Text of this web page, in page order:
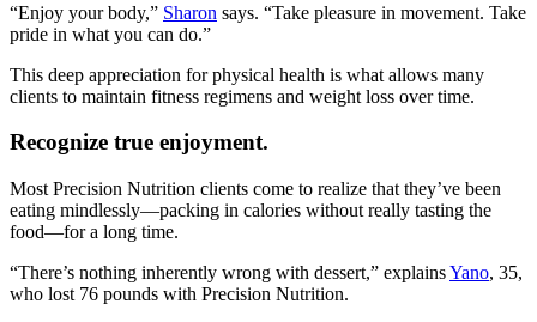
“Enjoy your body,” Sharon says. “Take pleasure in movement. Take
pride in what you can do.”
This deep appreciation for physical health is what allows many
clients to maintain fitness regimens and weight loss over time.
Recognize true enjoyment.
Most Precision Nutrition clients come to realize that they’ve been
eating mindlessly—packing in calories without really tasting the
food—for a long time.
“There’s nothing inherently wrong with dessert,” explainsYano, 35,
who lost 76 pounds with Precision Nutrition.